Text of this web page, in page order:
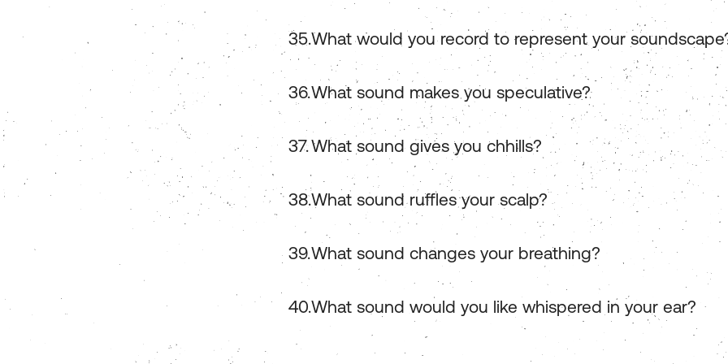
What would you record to represent your
What sound makes you speculative?
What sound gives you chhills?
What sound ruffles your scalp?
What sound changes your breathing?
What sound would you like whispered in your ear?